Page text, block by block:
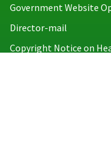
Government Website
Director-mail
Copyright Notice on